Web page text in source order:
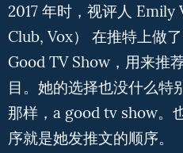
2017 年时，视评人
Club, Vox） 在推特上做
Good TV Show，用来推
目。她的选择也没什么特
那样，a good tv show。
序就是她发推文的顺序。